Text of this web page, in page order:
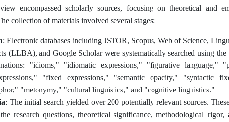
encompassed scholarly sources, focusing on theoretical and
collection of materials involved several stages:
: Electronic databases including JSTOR, Scopus, Web of Science,
(LLBA), and Google Scholar were systematically searched using
"idioms," "idiomatic expressions," "figurative language,"
"fixed expressions," "semantic opacity," "syntactic
"metonymy," "cultural linguistics," and "cognitive linguistics."
: The initial search yielded over 200 potentially relevant sources.
research questions, theoretical significance, methodological rigor,